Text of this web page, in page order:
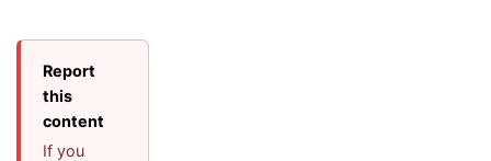
Report
this
content
If you